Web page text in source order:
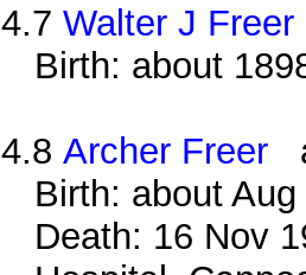
4.7Walter J Freer
Birth: about
4.8Archer Freer
Birth: about
Death: 16 Nov